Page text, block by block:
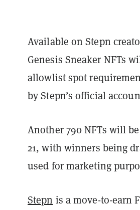
Available on Stepn
Genesis Sneaker NFTs
allowlist spot
by Stepn’s official
Another 790 NFTs will
21, with winners being
used for marketing
Stepn is a move-to-earn